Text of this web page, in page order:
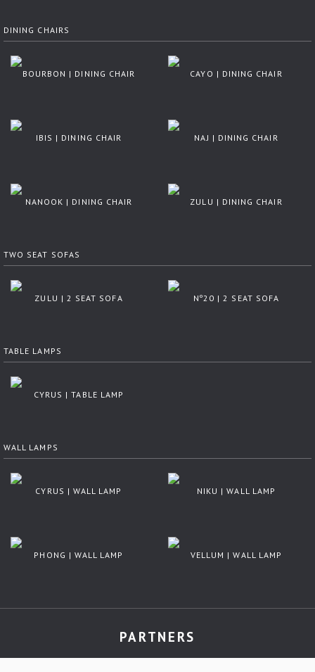
DINING CHAIRS
BOURBON | DINING CHAIR CAYO | DINING CHAIR
IBIS | DINING CHAIR NAJ | DINING CHAIR
NANOOK | DINING CHAIR ZULU | DINING CHAIR
TWO SEAT SOFAS
ZULU | 2 SEAT SOFA Nº20 | 2 SEAT SOFA
TABLE LAMPS
CYRUS | TABLE LAMP
WALL LAMPS
CYRUS | WALL LAMP NIKU | WALL LAMP
PHONG | WALL LAMP VELLUM | WALL LAMP
PARTNERS